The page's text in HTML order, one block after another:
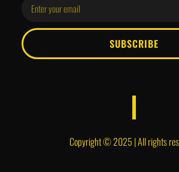
SUBSCRIBE
Copyright © 2025 | All rights